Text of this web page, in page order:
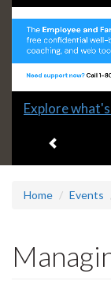
Banners
Slide
headline:
Explore
Home Events